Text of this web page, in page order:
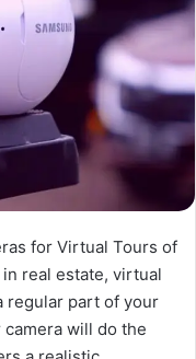
for Virtual Tours of
real estate, virtual
regular part of your
will do the